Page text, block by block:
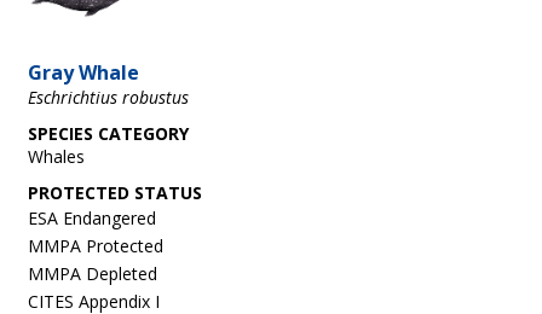
Gray Whale
Eschrichtius robustus
SPECIES CATEGORY
Whales
ESA Endangered
MMPA Protected
MMPA Depleted
CITES Appendix I